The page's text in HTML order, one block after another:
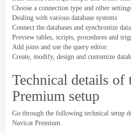
Choose a connection type and other
Dealing with various database systems
Connect the databases and synchronize data
Preview tables, scripts, procedures and
Add joins and use the query editor
Create, modify, design and customize
Technical details of
Premium setup
Go through the following technical setup
Navicat Premium.